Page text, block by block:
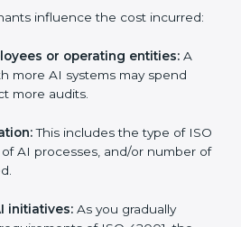
an ISO 42001
elements. The costs may
it is worth noting that the
long run exceed the costs.
influence the cost
more AI systems may spend